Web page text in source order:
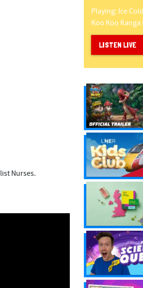
Nurses.
Playing: Ice
Koo Koo Kanga
LISTEN LIVE